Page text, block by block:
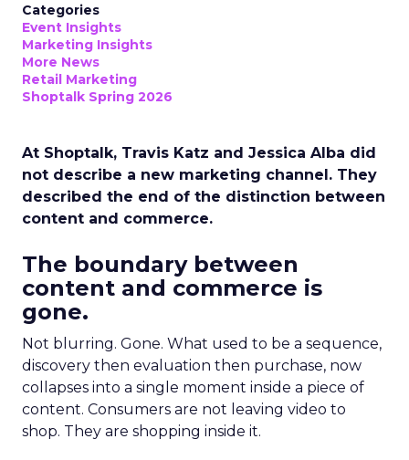
Categories
Event Insights
Marketing Insights
More News
Retail Marketing
Shoptalk Spring 2026
At Shoptalk, Travis Katz and Jessica Alba did
not describe a new marketing channel. They
described the end of the distinction between
content and commerce.
The boundary between
content and commerce is
gone.
Not blurring. Gone. What used to be a sequence,
discovery then evaluation then purchase, now
collapses into a single moment inside a piece of
content. Consumers are not leaving video to
shop. They are shopping inside it.